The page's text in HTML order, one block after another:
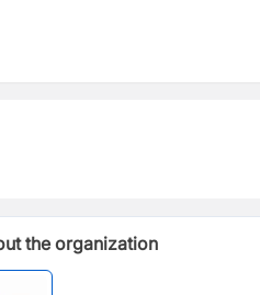
the organization